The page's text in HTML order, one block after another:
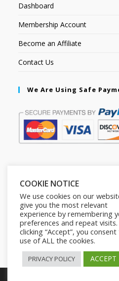
Dashboard
Membership Account
Become an Affiliate
Contact Us
We Are Using Safe
Copyright © 2026.
COOKIE NOTICE
We use cookies on our
give you the most relevant
experience by remembering
preferences and repeat visits.
clicking “Accept”, you
use of ALL the cookies.
PRIVACY POLICY ACCEPT